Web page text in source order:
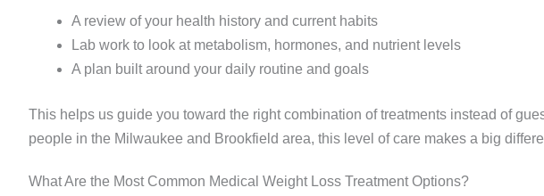
A review of your health history and current habits
Lab work to look at metabolism, hormones, and nutrient levels
A plan built around your daily routine and goals
This helps us guide you toward the right combination of treatments instead of
people in the Milwaukee and Brookfield area, this level of care makes a big
What Are the Most Common Medical Weight Loss Treatment Options?